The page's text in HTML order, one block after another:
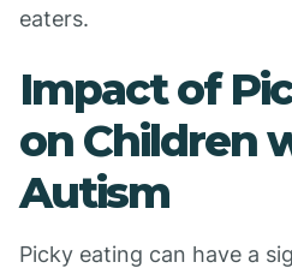
eaters.
Impact of
on Children
Autism
Picky eating can have a